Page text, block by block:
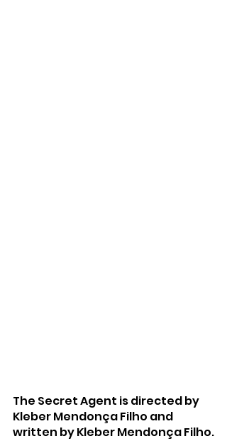
The Secret Agent is directed by
Kleber Mendonça Filho and
written by Kleber Mendonça Filho.